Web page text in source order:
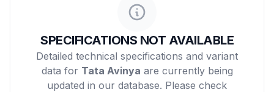
SPECIFICATIONS NOT AVAILABLE
Detailed technical specifications and variant
data for Tata Avinya are currently being
updated in our database. Please check